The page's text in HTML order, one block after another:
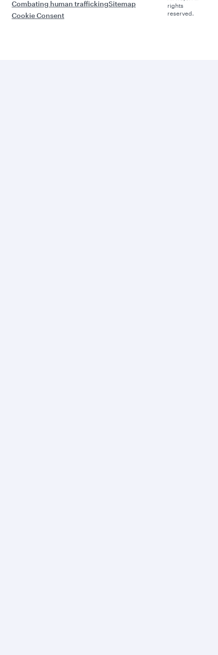
Combating human traffickingSitemap
Cookie Consent
rights
reserved.